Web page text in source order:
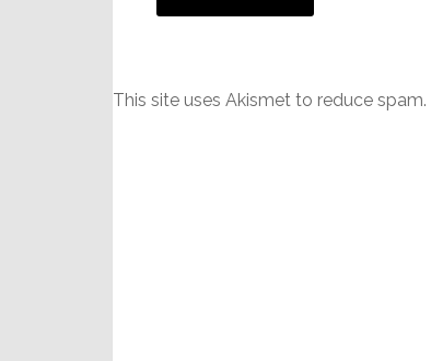
This site uses Akismet to reduce spam.